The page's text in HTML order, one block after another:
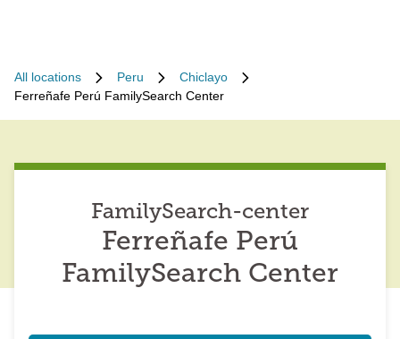
All locations Peru
Chiclayo
Ferreñafe Perú FamilySearch Center
FamilySearch-center
Ferreñafe Perú
FamilySearch Center